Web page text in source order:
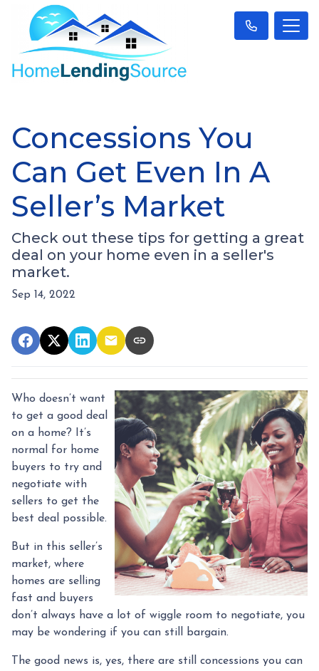
Concessions You
Can Get Even In A
Seller’s Market
Check out these tips for getting a great
deal on your home even in a seller's
market.
Sep 14, 2022
Who doesn’t want
to get a good deal
on a home? It’s
normal for home
buyers to try and
negotiate with
sellers to get the
best deal possible.
But in this seller’s
market, where
homes are selling
fast and buyers
don’t always have a lot of wiggle room to negotiate, you
may be wondering if you can still bargain.
The good news is, yes, there are still concessions you can